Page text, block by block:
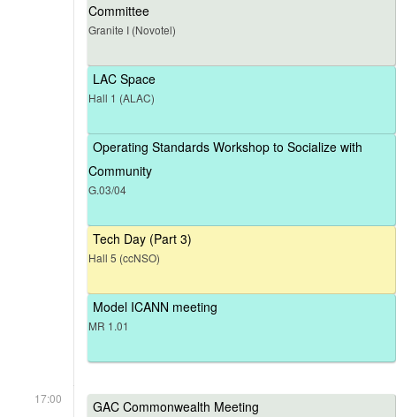
Committee
Granite I (Novotel)
LAC Space
Hall 1 (ALAC)
Operating Standards Workshop to Socialize with
Community
G.03/04
Tech Day (Part 3)
Hall 5 (ccNSO)
Model ICANN meeting
MR 1.01
17:00 GAC Commonwealth Meeting